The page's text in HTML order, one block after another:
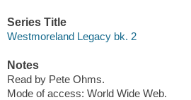
Series Title
Westmoreland Legacy bk. 2
Notes
Read by Pete Ohms.
Mode of access: World Wide Web.